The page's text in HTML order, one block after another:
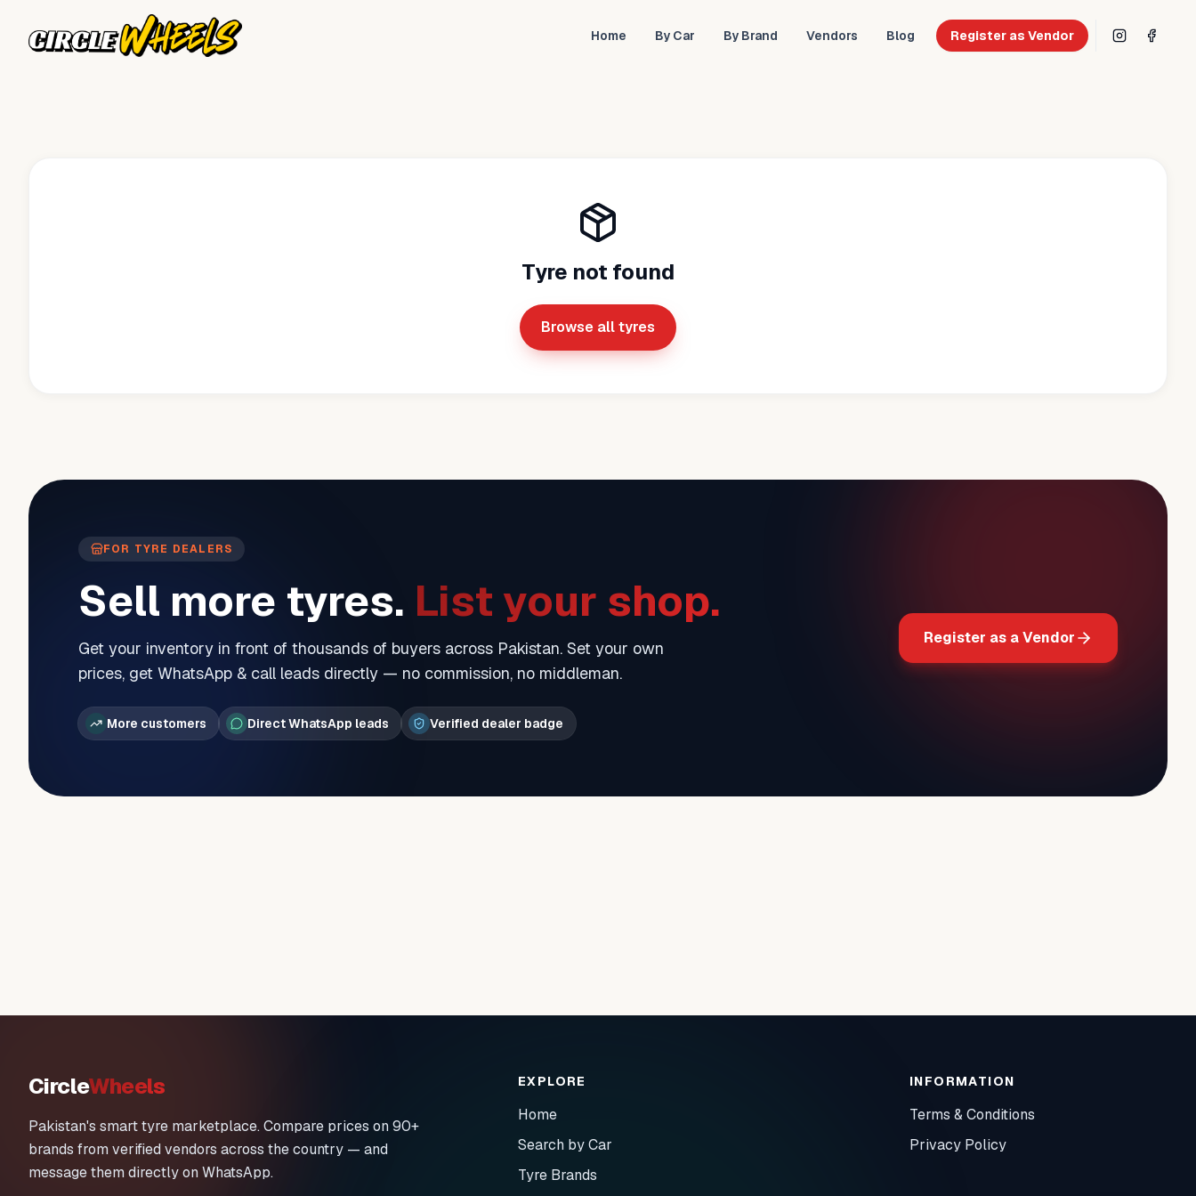
Home By Car By Brand Vendors Blog Register as Vendor
Tyre not found
Browse all tyres
FOR TYRE DEALERS
Sell more tyres. List your shop.
Get your inventory in front of thousands of buyers across Pakistan. Set your own
prices, get WhatsApp & call leads directly — no commission, no middleman.
More customers Direct WhatsApp leads Verified dealer badge
Register as a Vendor
CircleWheels
Pakistan's smart tyre marketplace. Compare prices on 90+
brands from verified vendors across the country — and
message them directly on WhatsApp.
EXPLORE
Home
Search by Car
Tyre Brands
INFORMATION
Terms & Conditions
Privacy Policy